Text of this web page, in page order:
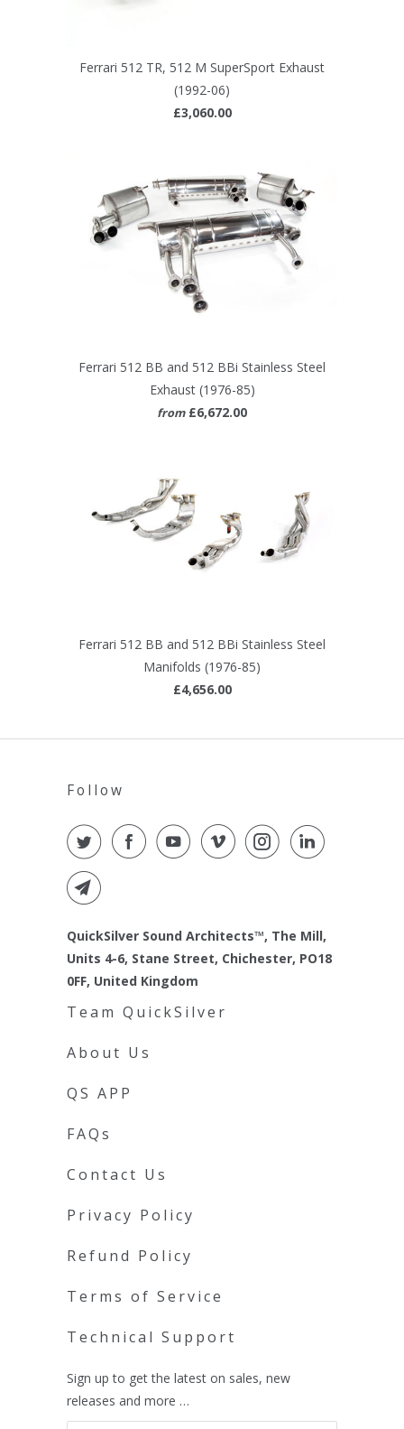
Ferrari 512 TR, 512 M SuperSport Exhaust
(1992-06)
£3,060.00
Ferrari 512 BB and 512 BBi Stainless Steel
Exhaust (1976-85)
from £6,672.00
Ferrari 512 BB and 512 BBi Stainless Steel
Manifolds (1976-85)
£4,656.00
Follow
QuickSilver Sound Architects™, The Mill,
Units 4-6, Stane Street, Chichester, PO18
0FF, United Kingdom
Team QuickSilver
About Us
QS APP
FAQs
Contact Us
Privacy Policy
Refund Policy
Terms of Service
Technical Support
Sign up to get the latest on sales, new
releases and more …